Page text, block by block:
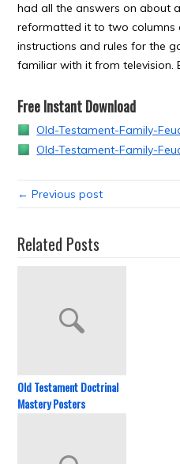
had all the answers on about
reformatted it to two
instructions and rules for the
familiar with it from television.
Free Instant Download
Old-Testament-Family-
Old-Testament-Family-
← Previous post
Related Posts
Old Testament Doctrinal
Mastery Posters